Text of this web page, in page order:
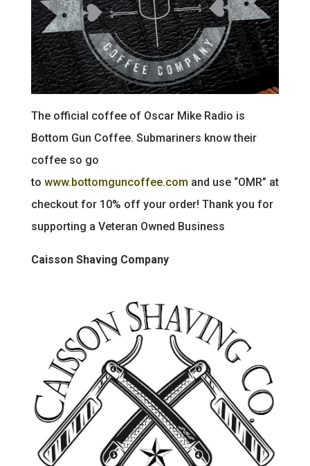
The official coffee of Oscar Mike Radio is
Bottom Gun Coffee. Submariners know their
coffee so go
to www.bottomguncoffee.com and use “OMR” at
checkout for 10% off your order! Thank you for
supporting a Veteran Owned Business
Caisson Shaving Company